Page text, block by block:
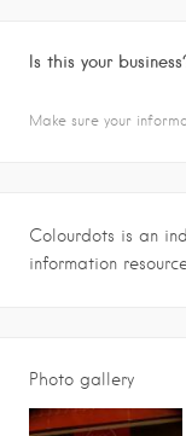
Is this your
Make sure your
Colourdots is an
information
Photo gallery